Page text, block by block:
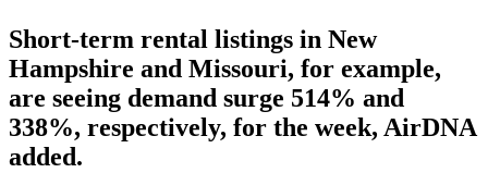
Short-term rental listings in New
Hampshire and Missouri, for example,
are seeing demand surge 514% and
338%, respectively, for the week, AirDNA
added.